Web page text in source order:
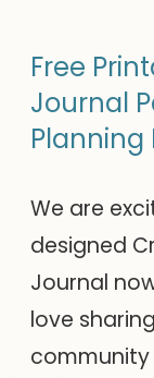
Free
Journal
Planning
We are
designed
Journal
love